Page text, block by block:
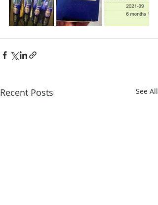
Recent Posts See All